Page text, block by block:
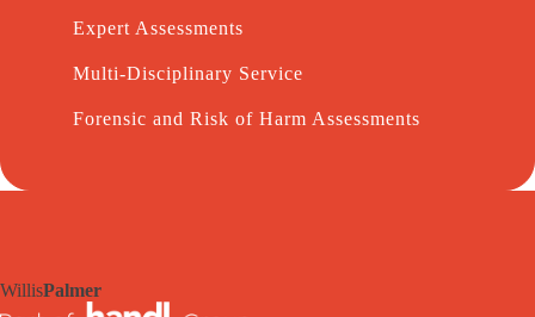
Expert Assessments
Multi-Disciplinary Service
Forensic and Risk of Harm Assessments
WillisPalmer